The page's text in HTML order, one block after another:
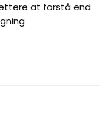
at forstå end